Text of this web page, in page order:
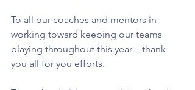
To all our coaches and mentors in
working toward keeping our teams
playing throughout this year – thank
you all for you efforts.